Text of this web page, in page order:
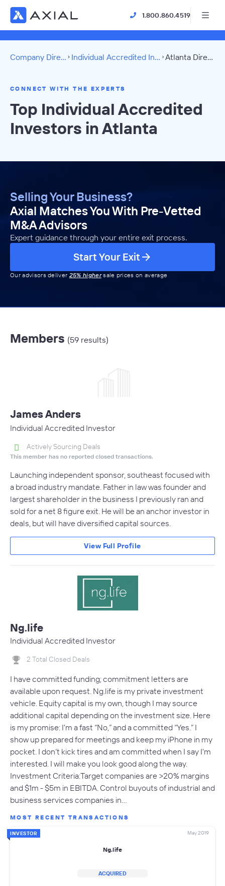
1.800.860.4519
Company Directory Individual Accredited Investors Atlanta Directory
CONNECT WITH THE EXPERTS
Top Individual Accredited
Investors in Atlanta
Selling Your Business?
Axial Matches You With Pre-Vetted
M&A Advisors
Expert guidance through your entire exit process.
Start Your Exit
Our advisors deliver 25% highersale prices on average
Members (59 results)
James Anders
Individual Accredited Investor
Actively Sourcing Deals
This member has no reported closed transactions.
Launching independent sponsor, southeast focused with
a broad industry mandate. Father in law was founder and
largest shareholder in the business I previously ran and
sold for a net 8 figure exit. He will be an anchor investor in
deals, but will have diversified capital sources.
View Full Profile
Ng.life
Individual Accredited Investor
2 Total Closed Deals
I have committed funding; commitment letters are
available upon request. Ng.life is my private investment
vehicle. Equity capital is my own, though I may source
additional capital depending on the investment size. Here
is my promise: I'm a fast “No,” and a committed “Yes.” I
show up prepared for meetings and keep my iPhone in my
pocket. I don’t kick tires and am committed when I say I'm
interested. I will make you look good along the way.
Investment Criteria:Target companies are >20% margins
and $1m - $5m in EBITDA. Control buyouts of industrial and
business services companies in…
MOST RECENT TRANSACTIONS
INVESTOR May 2019
Ng.life
ACQUIRED